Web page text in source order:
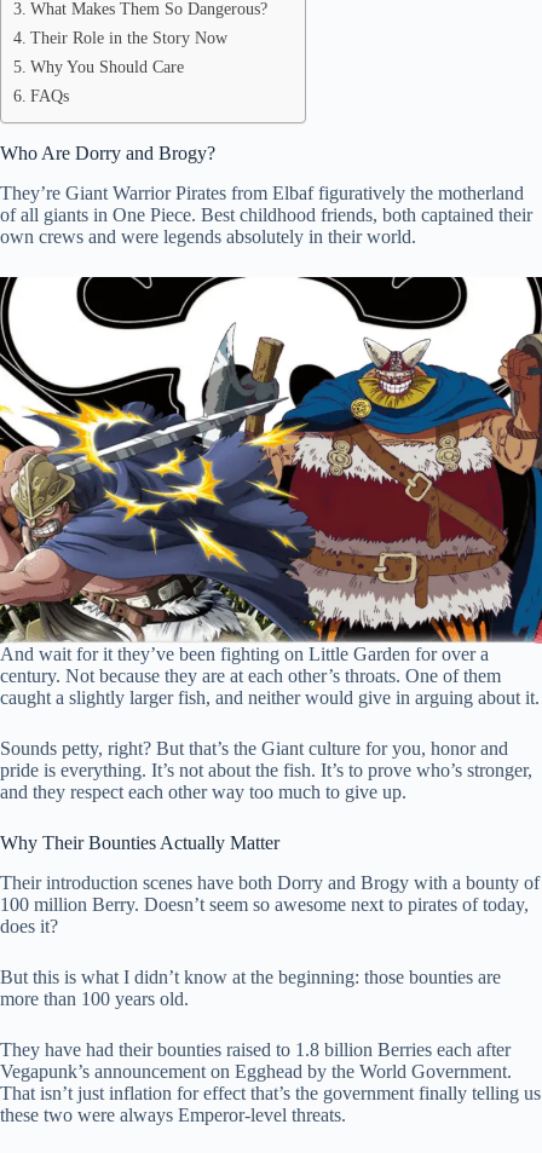
What Makes Them So Dangerous?
Their Role in the Story Now
Why You Should Care
FAQs
Who Are Dorry and Brogy?
They’re Giant Warrior Pirates from Elbaf figuratively the motherland
of all giants in One Piece. Best childhood friends, both captained their
own crews and were legends absolutely in their world.
And wait for it they’ve been fighting on Little Garden for over a
century. Not because they are at each other’s throats. One of them
caught a slightly larger fish, and neither would give in arguing about it.
Sounds petty, right? But that’s the Giant culture for you, honor and
pride is everything. It’s not about the fish. It’s to prove who’s stronger,
and they respect each other way too much to give up.
Why Their Bounties Actually Matter
Their introduction scenes have both Dorry and Brogy with a bounty of
100 million Berry. Doesn’t seem so awesome next to pirates of today,
does it?
But this is what I didn’t know at the beginning: those bounties are
more than 100 years old.
They have had their bounties raised to 1.8 billion Berries each after
Vegapunk’s announcement on Egghead by the World Government.
That isn’t just inflation for effect that’s the government finally telling us
these two were always Emperor-level threats.